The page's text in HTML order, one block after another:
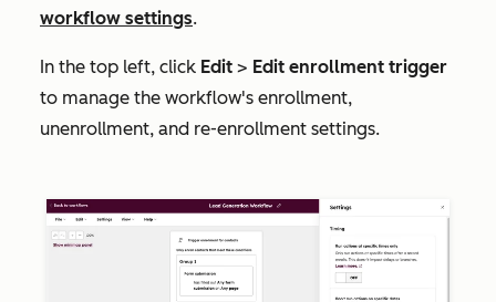
workflow settings.
In the top left, click Edit > Edit enrollment trigger
to manage the workflow's enrollment,
unenrollment, and re-enrollment settings.